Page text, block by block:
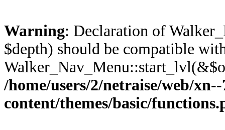
Warning: Declaration of
$depth) should be compatible
/home/users/2/netraise/web/
content/themes/basic/